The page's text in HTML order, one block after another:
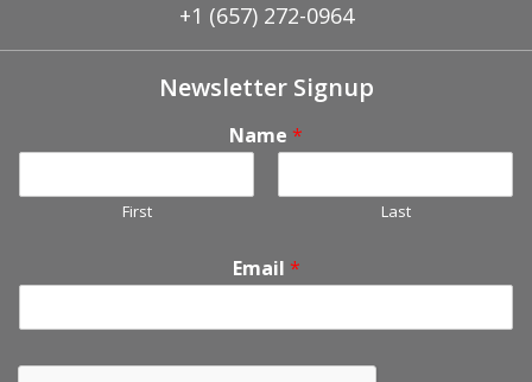
+1 (657) 272-0964
Newsletter Signup
Name *
First Last
Email *